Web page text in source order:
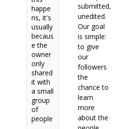
happe
ns, it's
usually
becaus
e the
owner
only
shared
it with
a small
group
of
people
submitted,
unedited.
Our goal
is simple:
to give
our
followers
the
chance to
learn
more
about the